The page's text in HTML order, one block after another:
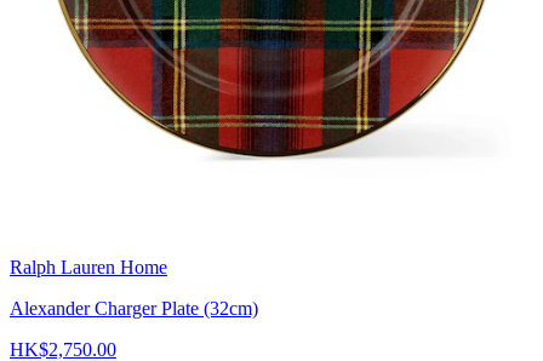
Ralph Lauren Home
Alexander Charger Plate (32cm)
HK$2,750.00